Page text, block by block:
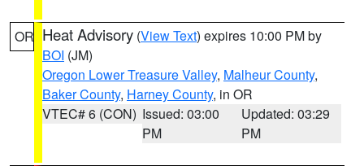
OR Heat Advisory (View Text) expires 10:00 PM by
BOI (JM)
Oregon Lower Treasure Valley, Malheur County,
Baker County, Harney County, in OR
VTEC# 6 (CON) Issued: 03:00
PM
Updated: 03:29
PM